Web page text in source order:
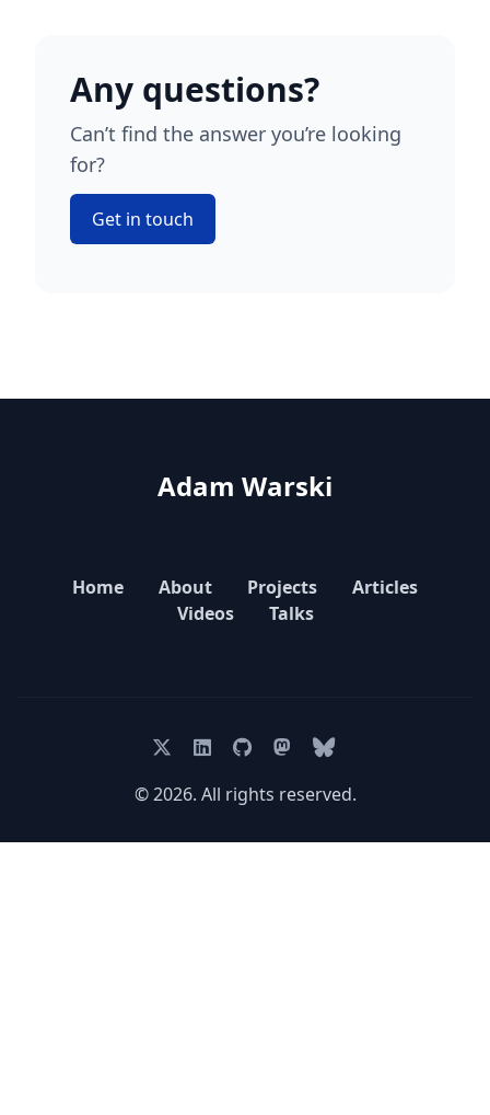
Any questions?
Can’t find the answer you’re looking
for?
Get in touch
Adam Warski
Home About Projects
Articles
Videos
Talks
© 2026. All rights reserved.